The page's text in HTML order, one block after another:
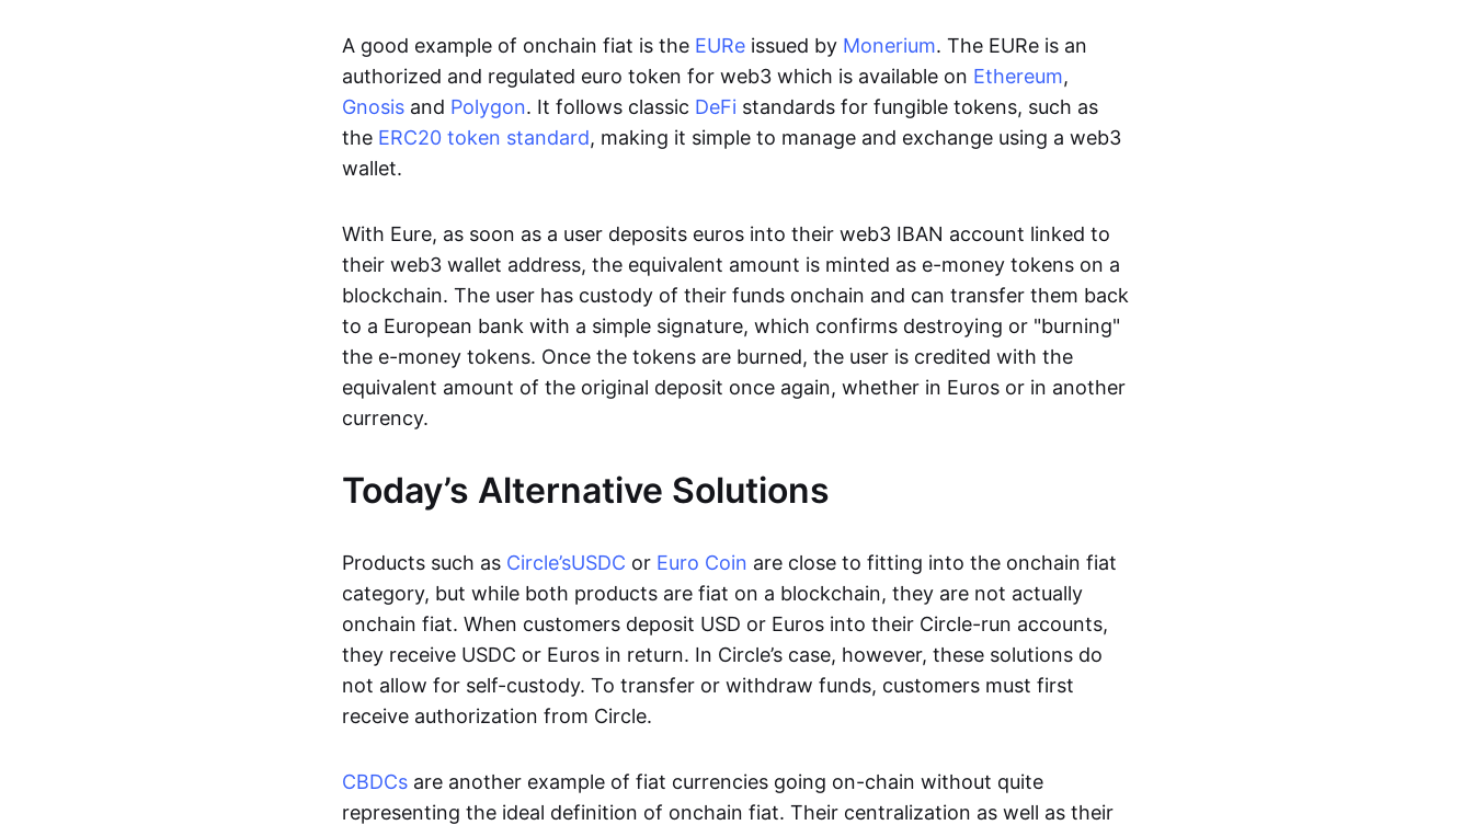
A good example of onchain fiat is the EURe issued by Monerium. The EURe is an
authorized and regulated euro token for web3 which is available on Ethereum,
Gnosis and Polygon. It follows classic DeFi standards for fungible tokens, such as
the ERC20 token standard, making it simple to manage and exchange using a web3
wallet.
With Eure, as soon as a user deposits euros into their web3 IBAN account linked to
their web3 wallet address, the equivalent amount is minted as e-money tokens on a
blockchain. The user has custody of their funds onchain and can transfer them back
to a European bank with a simple signature, which confirms destroying or "burning"
the e-money tokens. Once the tokens are burned, the user is credited with the
equivalent amount of the original deposit once again, whether in Euros or in another
currency.
Today’s Alternative Solutions
Products such as Circle’sUSDC or Euro Coin are close to fitting into the onchain fiat
category, but while both products are fiat on a blockchain, they are not actually
onchain fiat. When customers deposit USD or Euros into their Circle-run accounts,
they receive USDC or Euros in return. In Circle’s case, however, these solutions do
not allow for self-custody. To transfer or withdraw funds, customers must first
receive authorization from Circle.
CBDCs are another example of fiat currencies going on-chain without quite
representing the ideal definition of onchain fiat. Their centralization as well as their